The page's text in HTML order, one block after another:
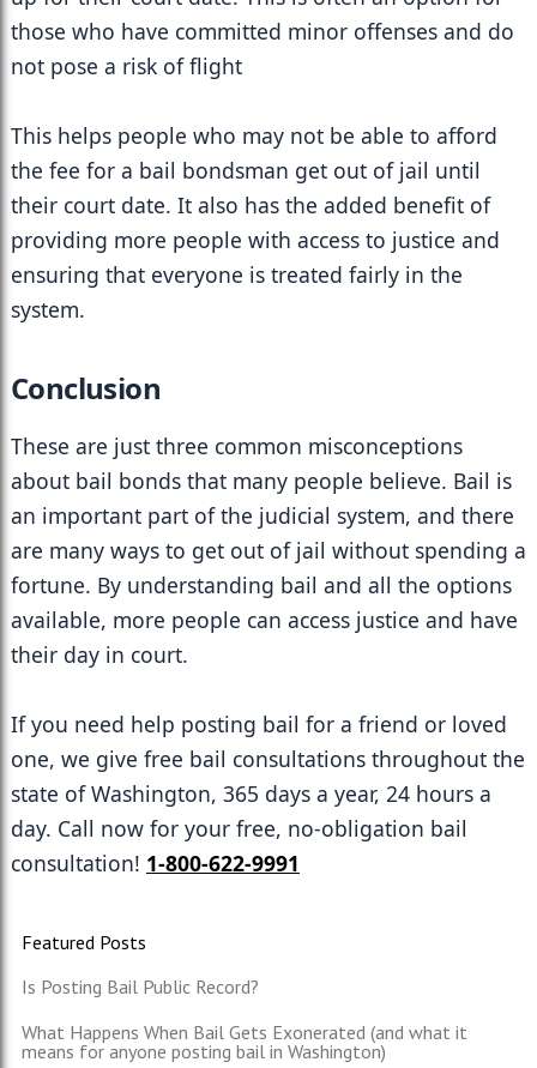
those who have committed minor offenses and do
not pose a risk of flight
This helps people who may not be able to afford
the fee for a bail bondsman get out of jail until
their court date. It also has the added benefit of
providing more people with access to justice and
ensuring that everyone is treated fairly in the
system.
Conclusion
These are just three common misconceptions
about bail bonds that many people believe. Bail is
an important part of the judicial system, and there
are many ways to get out of jail without spending a
fortune. By understanding bail and all the options
available, more people can access justice and have
their day in court.
If you need help posting bail for a friend or loved
one, we give free bail consultations throughout the
state of Washington, 365 days a year, 24 hours a
day. Call now for your free, no-obligation bail
consultation! 1-800-622-9991
Featured Posts
Is Posting Bail Public Record?
What Happens When Bail Gets Exonerated (and what it
means for anyone posting bail in Washington)